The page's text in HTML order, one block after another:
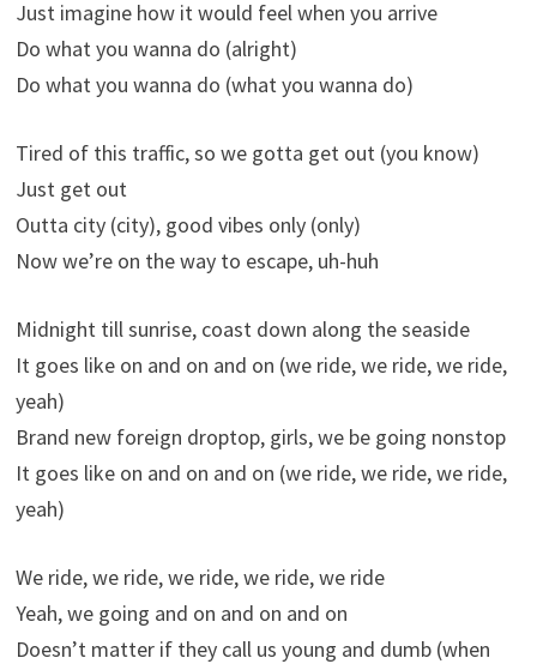
Just imagine how it would feel when you arrive
Do what you wanna do (alright)
Do what you wanna do (what you wanna do)
Tired of this traffic, so we gotta get out (you know)
Just get out
Outta city (city), good vibes only (only)
Now we’re on the way to escape, uh-huh
Midnight till sunrise, coast down along the seaside
It goes like on and on and on (we ride, we ride, we ride,
yeah)
Brand new foreign droptop, girls, we be going nonstop
It goes like on and on and on (we ride, we ride, we ride,
yeah)
We ride, we ride, we ride, we ride, we ride
Yeah, we going and on and on and on
Doesn’t matter if they call us young and dumb (when